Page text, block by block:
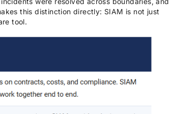
this distinction directly: SIAM is not just
tool.